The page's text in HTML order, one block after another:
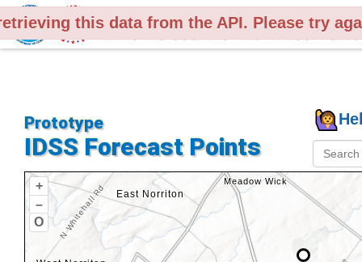
Prototype
IDSS Forecast Points
+
–
O
Legend
this data from the API. Please try